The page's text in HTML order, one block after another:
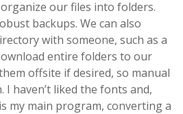
our files into folders.
backups. We can also
with someone, such as a
entire folders to our
offsite if desired, so manual
I haven’t liked the fonts and,
my main program, converting a